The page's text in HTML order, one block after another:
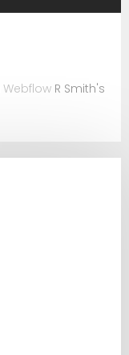
Webflow R Smith's